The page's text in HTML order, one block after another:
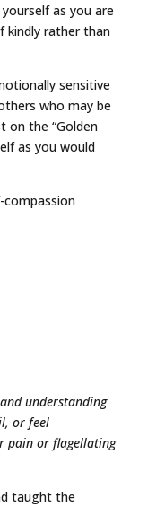
as you are
kindly rather than
sensitive
who may be
on the “Golden
as you would
understanding
or feel
pain or flagellating
taught the